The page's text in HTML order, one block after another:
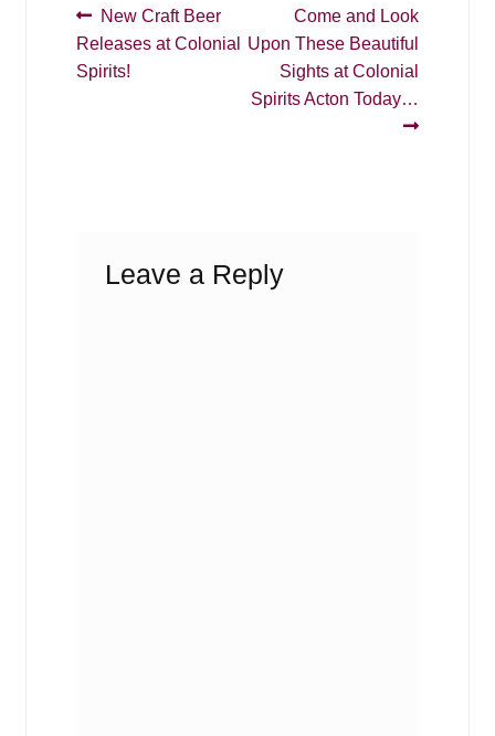
Post
navigation
Previous
post:
New Craft Beer
Releases at Colonial
Spirits!
Next
post:
Come and Look
Upon These Beautiful
Sights at Colonial
Spirits Acton Today…
Leave a Reply